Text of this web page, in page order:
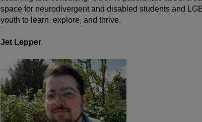
space for neurodivergent and disabled students and
youth to learn, explore, and thrive.
Jet Lepper